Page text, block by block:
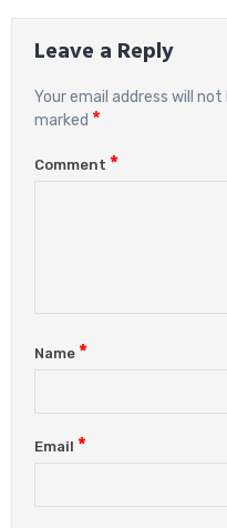
Leave a Reply
Your email address will not
marked *
Comment *
Name *
Email *